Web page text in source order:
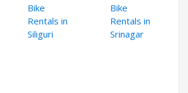
Bike
Rentals in
Siliguri
Bike
Rentals in
Srinagar